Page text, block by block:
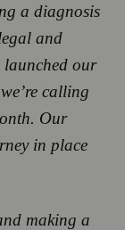
a diagnosis
and
launched our
calling
Our
in place
making a